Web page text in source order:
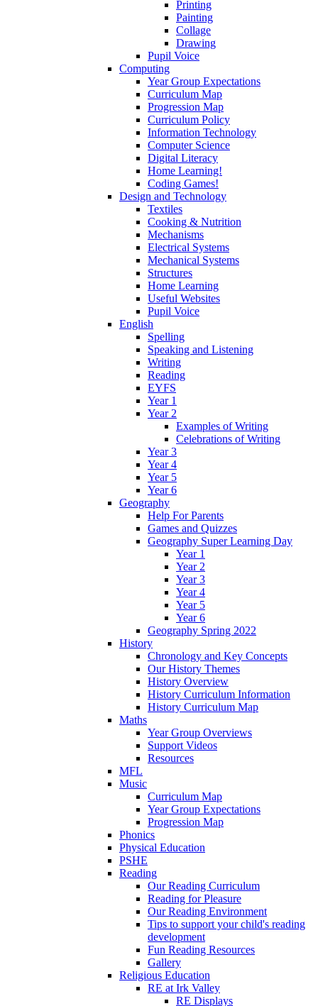
Printing
Painting
Collage
Drawing
Pupil Voice
Computing
Year Group Expectations
Curriculum Map
Progression Map
Curriculum Policy
Information Technology
Computer Science
Digital Literacy
Home Learning!
Coding Games!
Design and Technology
Textiles
Cooking & Nutrition
Mechanisms
Electrical Systems
Mechanical Systems
Structures
Home Learning
Useful Websites
Pupil Voice
English
Spelling
Speaking and Listening
Writing
Reading
EYFS
Year 1
Year 2
Examples of Writing
Celebrations of Writing
Year 3
Year 4
Year 5
Year 6
Geography
Help For Parents
Games and Quizzes
Geography Super Learning Day
Year 1
Year 2
Year 3
Year 4
Year 5
Year 6
Geography Spring 2022
History
Chronology and Key Concepts
Our History Themes
History Overview
History Curriculum Information
History Curriculum Map
Maths
Year Group Overviews
Support Videos
Resources
MFL
Music
Curriculum Map
Year Group Expectations
Progression Map
Phonics
Physical Education
PSHE
Reading
Our Reading Curriculum
Reading for Pleasure
Our Reading Environment
Tips to support your child's reading
development
Fun Reading Resources
Gallery
Religious Education
RE at Irk Valley
RE Displays